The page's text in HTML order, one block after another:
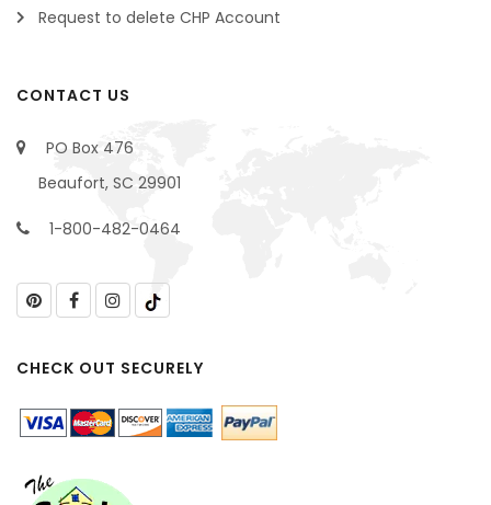
Request to delete CHP Account
CONTACT US
PO Box 476
Beaufort, SC 29901
1-800-482-0464
CHECK OUT SECURELY